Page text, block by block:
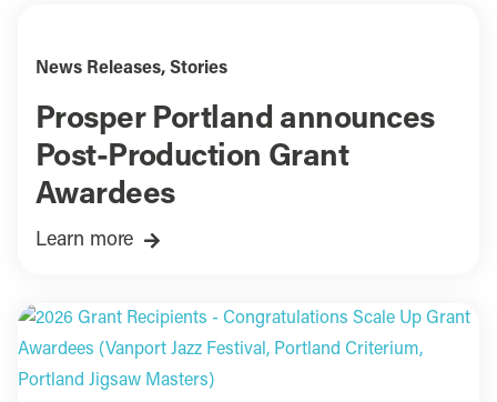
News Releases, Stories
Prosper Portland announces
Post-Production Grant
Awardees
Learn more